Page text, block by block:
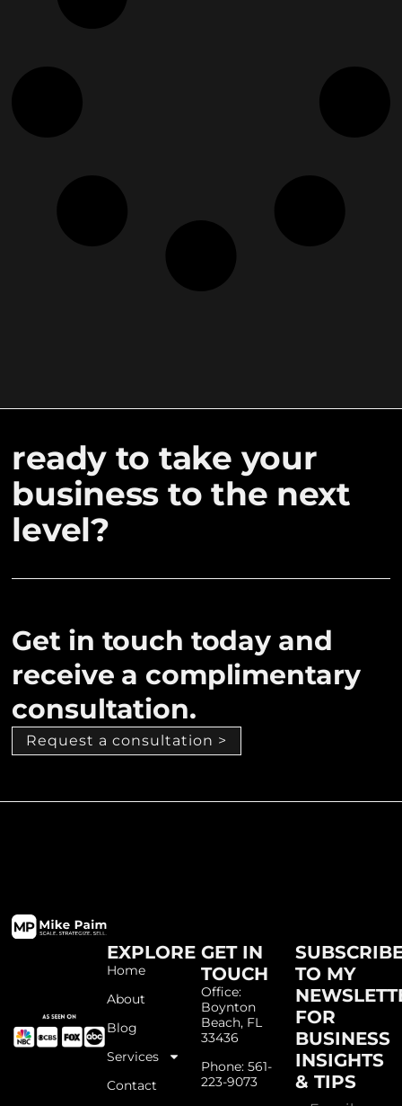
ready to take your
business to the next
level?
Get in touch today and
receive a complimentary
consultation.
Request a consultation >
EXPLORE
Home
About
Blog
Services
Contact
GET IN
TOUCH
Office:
Boynton
Beach, FL
33436
Phone: 561-
223-9073
TO MY
FOR
BUSINESS
INSIGHTS
& TIPS